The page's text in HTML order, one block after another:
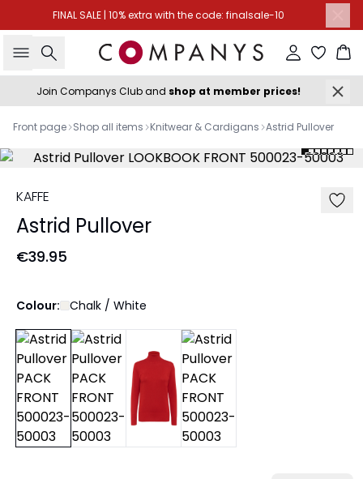
FINAL SALE | 10% extra with the code: finalsale-10
Search Sign in
Join Companys Club and shop at member prices!
Front page Shop all items Knitwear & Cardigans Astrid Pullover
KAFFE
Astrid Pullover
€39.95
Colour: Chalk / White